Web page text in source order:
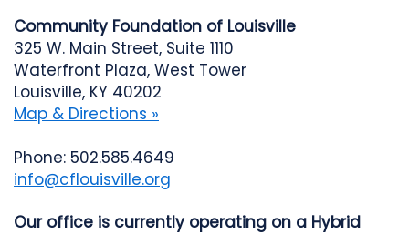
Community Foundation of Louisville
325 W. Main Street, Suite 1110
Waterfront Plaza, West Tower
Louisville, KY 40202
Map & Directions »
Phone: 502.585.4649
info@cflouisville.org
Our office is currently operating on a Hybrid